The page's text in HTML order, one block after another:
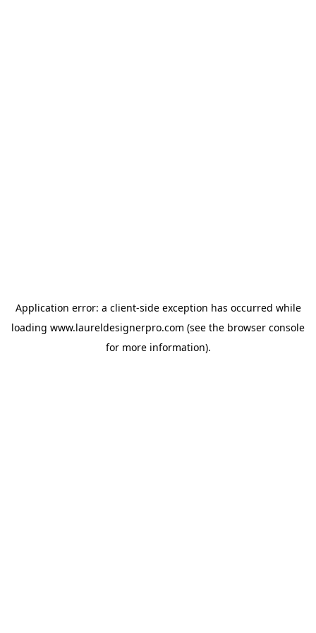
Application error: a client-side exception has occurred while
loading www.laureldesignerpro.com (see the browser console
for more information).